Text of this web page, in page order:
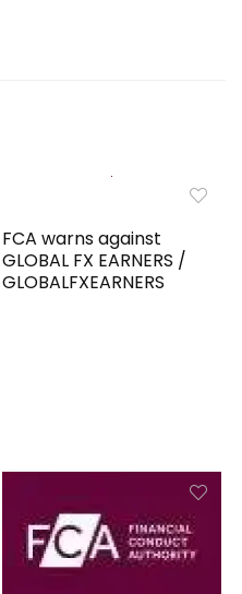
FCA warns against
GLOBAL FX EARNERS /
GLOBALFXEARNERS